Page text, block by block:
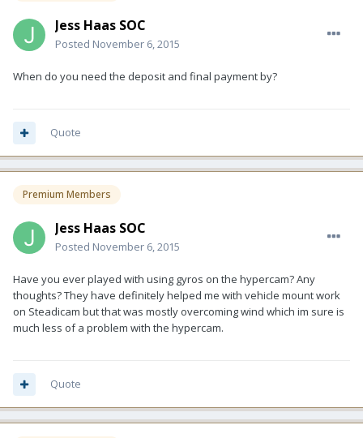
Jess Haas SOC
Posted November 6, 2015
When do you need the deposit and final payment by?
Quote
Premium Members
Jess Haas SOC
Posted November 6, 2015
Have you ever played with using gyros on the hypercam? Any
thoughts? They have definitely helped me with vehicle mount work
on Steadicam but that was mostly overcoming wind which im sure is
much less of a problem with the hypercam.
Quote